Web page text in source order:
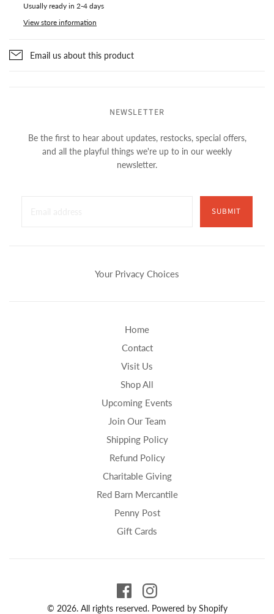
Usually ready in 2-4 days
View store information
Email us about this product
NEWSLETTER
Be the first to hear about updates, restocks, special offers,
and all the playful things we're up to in our weekly
newsletter.
SUBMIT
Your Privacy Choices
Home
Contact
Visit Us
Shop All
Upcoming Events
Join Our Team
Shipping Policy
Refund Policy
Charitable Giving
Red Barn Mercantile
Penny Post
Gift Cards
© 2026. All rights reserved. Powered by Shopify